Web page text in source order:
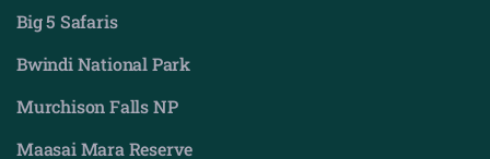
Big 5 Safaris
Bwindi National Park
Murchison Falls NP
Maasai Mara Reserve